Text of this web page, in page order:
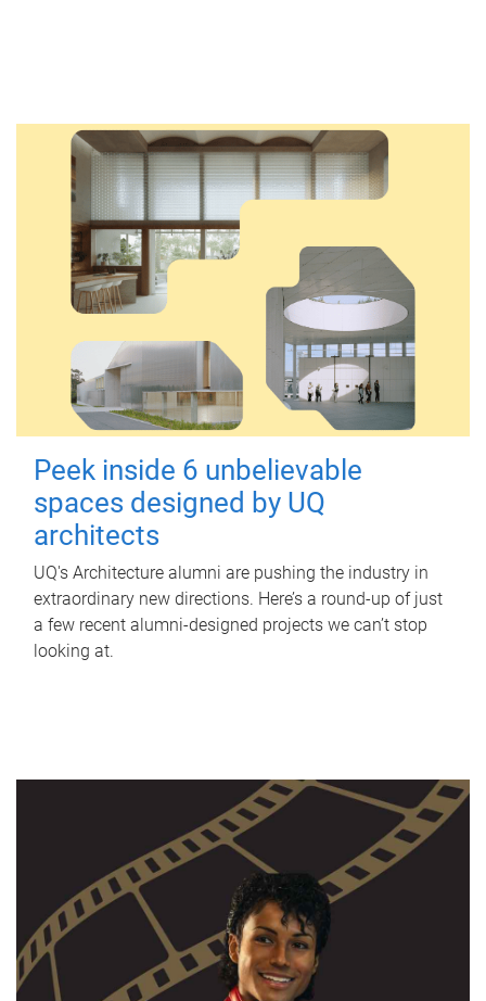
Peek inside 6 unbelievable
spaces designed by UQ
architects
UQ's Architecture alumni are pushing the industry in
extraordinary new directions. Here’s a round-up of just
a few recent alumni-designed projects we can’t stop
looking at.